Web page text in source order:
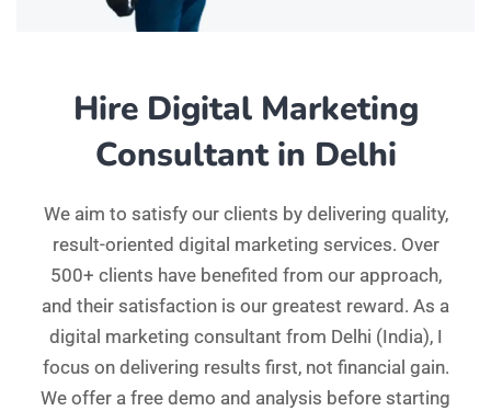
Hire Digital Marketing
Consultant in Delhi
We aim to satisfy our clients by delivering quality,
result-oriented digital marketing services. Over
500+ clients have benefited from our approach,
and their satisfaction is our greatest reward. As a
digital marketing consultant from Delhi (India), I
focus on delivering results first, not financial gain.
We offer a free demo and analysis before starting